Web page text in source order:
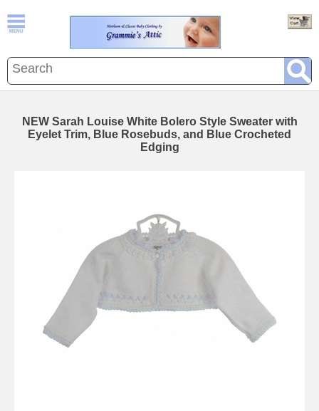
NEW Sarah Louise White Bolero Style Sweater with
Eyelet Trim, Blue Rosebuds, and Blue Crocheted
Edging